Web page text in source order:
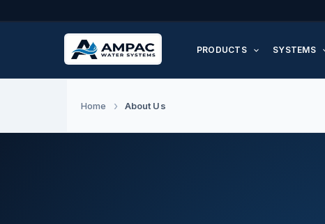
PRODUCTS SYSTEMS
Home About Us